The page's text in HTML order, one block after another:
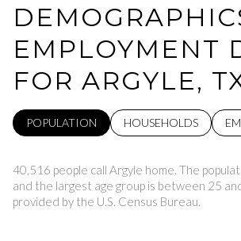
EMPLOYMENT
FOR ARGYLE,
POPULATION HOUSEHOLDS
40,516 people call Argyle home. The
and the largest age group is between 25
provided by the U.S. Census Bureau.